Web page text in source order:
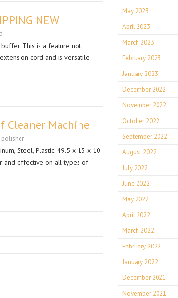
NEW
This is a feature not
cord and is versatile
Cleaner Machine
polisher
Steel, Plastic. 49.5 x 13 x 10
and effective on all types of
May 2023
April 2023
March 2023
February 2023
January 2023
December 2022
November 2022
October 2022
September 2022
August 2022
July 2022
June 2022
May 2022
April 2022
March 2022
February 2022
January 2022
December 2021
November 2021